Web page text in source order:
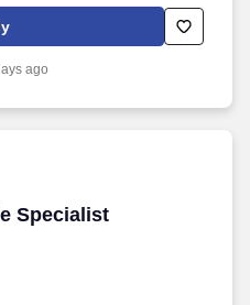
business and organizational
with a client who has a great
expenses by receiving,
ago
Specialist
Specialist (Contract)